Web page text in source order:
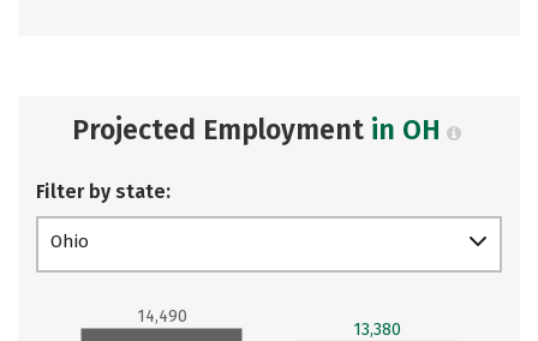
Projected Employment in OH
Filter by state:
Ohio
14,490
13,380